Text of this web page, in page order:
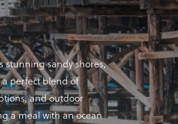
stunning sandy shores,
perfect blend of
and outdoor
a meal with an ocean